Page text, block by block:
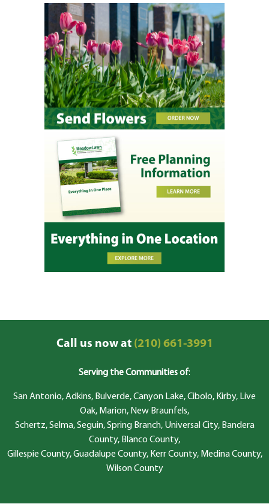
Call us now at(210) 661-3991
Serving the Communities of:
San Antonio, Adkins, Bulverde, Canyon Lake, Cibolo, Kirby, Live
Oak, Marion, New Braunfels,
Schertz, Selma, Seguin, Spring Branch, Universal City, Bandera
County, Blanco County,
Gillespie County, Guadalupe County, Kerr County, Medina County,
Wilson County